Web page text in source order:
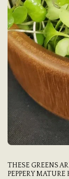
THESE GREENS
PEPPERY MATURE